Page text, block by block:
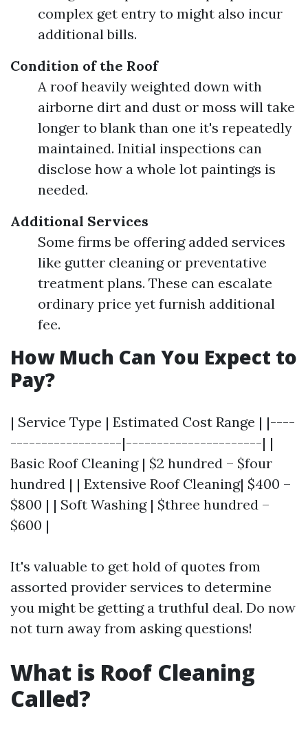
complex get entry to might also incur
additional bills.
Condition of the Roof
A roof heavily weighted down with
airborne dirt and dust or moss will take
longer to blank than one it's repeatedly
maintained. Initial inspections can
disclose how a whole lot paintings is
needed.
Additional Services
Some firms be offering added services
like gutter cleaning or preventative
treatment plans. These can escalate
ordinary price yet furnish additional
fee.
How Much Can You Expect to
Pay?
| Service Type | Estimated Cost Range | |----
------------------|----------------------| |
Basic Roof Cleaning | $2 hundred – $four
hundred | | Extensive Roof Cleaning| $400 –
$800 | | Soft Washing | $three hundred –
$600 |
It's valuable to get hold of quotes from
assorted provider services to determine
you might be getting a truthful deal. Do now
not turn away from asking questions!
What is Roof Cleaning
Called?